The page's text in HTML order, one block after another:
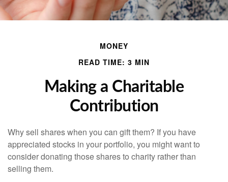
MONEY
READ TIME: 3 MIN
Making a Charitable
Contribution
Why sell shares when you can gift them? If you have
appreciated stocks in your portfolio, you might want to
consider donating those shares to charity rather than
selling them.